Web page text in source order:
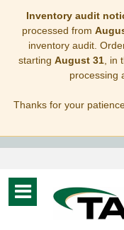
Inventory audit
processed from
inventory audit.
starting August 31, in
processing
Thanks for your
Toggle
navigation